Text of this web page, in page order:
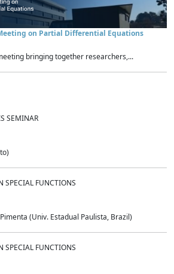
Meeting on Partial Differential Equations
bringing together researchers,...
SEMINAR
SPECIAL FUNCTIONS
(Univ. Estadual Paulista, Brazil)
SPECIAL FUNCTIONS